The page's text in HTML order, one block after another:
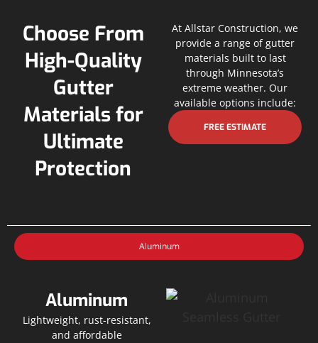
Choose From
High-Quality
Gutter
Materials for
Ultimate
Protection
At Allstar Construction, we
provide a range of gutter
materials built to last
through Minnesota’s
extreme weather. Our
available options include:
FREE ESTIMATE
Aluminum
Aluminum
Lightweight, rust-resistant,
and affordable